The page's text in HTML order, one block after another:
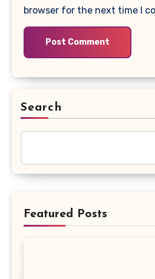
browser for the next time I
Search
Featured Posts